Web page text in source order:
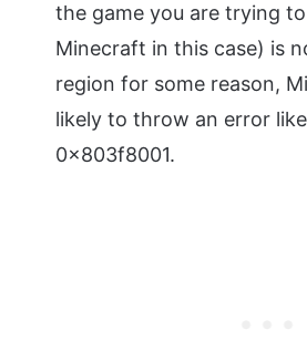
the game you are trying
Minecraft in this case) is
region for some reason,
likely to throw an error
0x803f8001.